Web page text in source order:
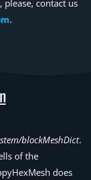
please, contact us
.
blockMeshDict.
of the
does